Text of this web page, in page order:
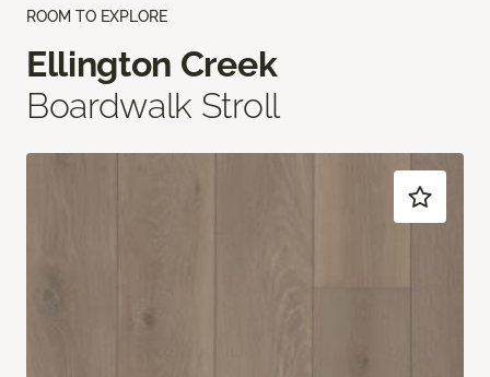
ROOM TO EXPLORE
Ellington Creek
Boardwalk Stroll